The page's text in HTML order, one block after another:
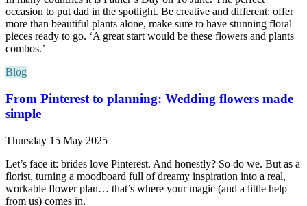
occasion to put dad in the spotlight. Be creative and different: offer
more than beautiful plants alone, make sure to have stunning floral
pieces ready to go. ‘A great start would be these flowers and plants
combos.’
Blog
From Pinterest to planning: Wedding flowers made
simple
Thursday 15 May 2025
Let’s face it: brides love Pinterest. And honestly? So do we. But as a
florist, turning a moodboard full of dreamy inspiration into a real,
workable flower plan… that’s where your magic (and a little help
from us) comes in.